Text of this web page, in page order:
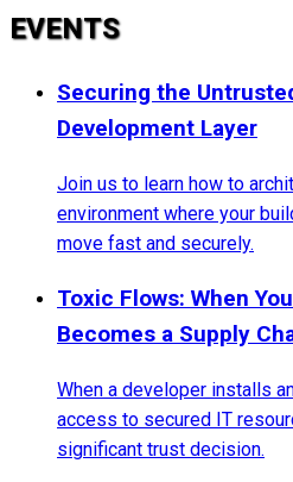
EVENTS
Securing the
Development Layer
Join us to learn how to
environment where your
move fast and securely.
Toxic Flows: When
Becomes a Supply
When a developer installs
access to secured IT
significant trust decision.